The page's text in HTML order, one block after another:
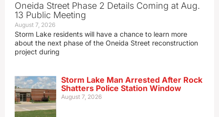
Oneida Street Phase 2 Details Coming at Aug.
13 Public Meeting
August 7, 2026
Storm Lake residents will have a chance to learn more
about the next phase of the Oneida Street reconstruction
project during
Storm Lake Man Arrested After Rock
Shatters Police Station Window
August 7, 2026